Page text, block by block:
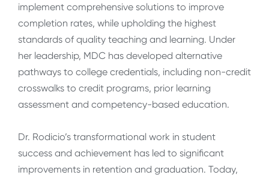
implement comprehensive solutions to improve
completion rates, while upholding the highest
standards of quality teaching and learning. Under
her leadership, MDC has developed alternative
pathways to college credentials, including non-credit
crosswalks to credit programs, prior learning
assessment and competency-based education.
Dr. Rodicio’s transformational work in student
success and achievement has led to significant
improvements in retention and graduation. Today,